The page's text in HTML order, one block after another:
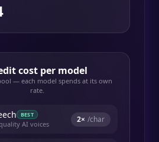
cost per model
— each model spends at its own
rate.
BEST
AI voices 2× /char